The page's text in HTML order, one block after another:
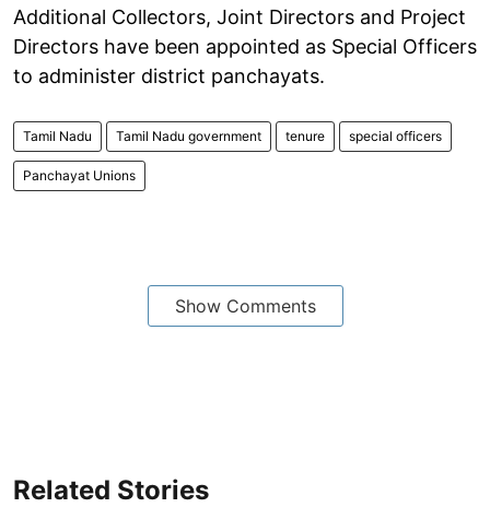
Additional Collectors, Joint Directors and Project
Directors have been appointed as Special Officers
to administer district panchayats.
Tamil Nadu Tamil Nadu government tenure special officers
Panchayat Unions
Show Comments
Related Stories